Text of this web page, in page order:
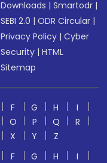
Downloads |Smartodr |
SEBI 2.0 |ODR Circular |
Privacy Policy |Cyber
Security |HTML
Sitemap
F G H
I
O P Q
R
X Y
Z
F G H
I